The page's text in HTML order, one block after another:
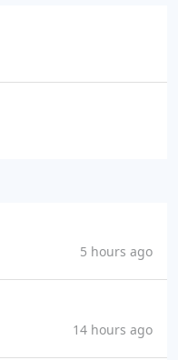
5 hours ago
14 hours ago